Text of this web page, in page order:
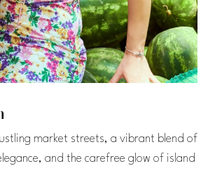
market streets, a vibrant blend of
and the carefree glow of island